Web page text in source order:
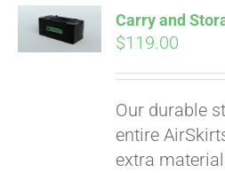
CART
Carry and
$119.00
Our durable
entire
extra